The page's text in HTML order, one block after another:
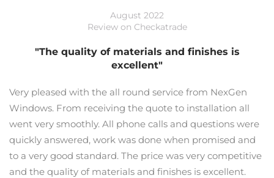
August 2022
Review on Checkatrade
"The quality of materials and finishes is
excellent"
Very pleased with the all round service from NexGen
Windows. From receiving the quote to installation all
went very smoothly. All phone calls and questions were
quickly answered, work was done when promised and
to a very good standard. The price was very competitive
and the quality of materials and finishes is excellent.